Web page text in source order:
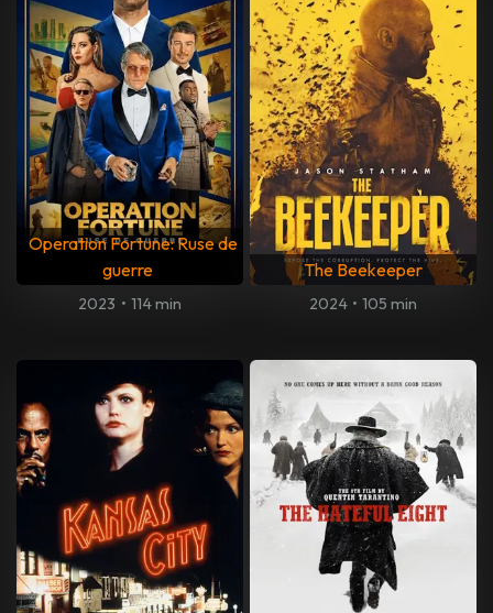
Operation Fortune: Ruse de
guerre
2023 • 114 min
The Beekeeper
2024 • 105 min